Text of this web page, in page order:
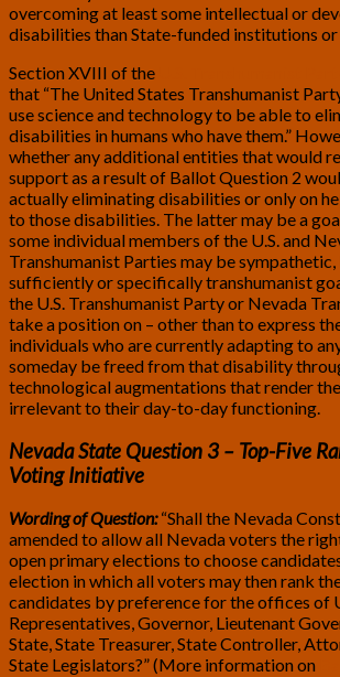
overcoming at least some intellectual or
disabilities than State-funded institutions
Section XVIII of the
that “The United States Transhumanist
use science and technology to be able to
disabilities in humans who have them.”
whether any additional entities that would
support as a result of Ballot Question 2
actually eliminating disabilities or only on
to those disabilities. The latter may be a
some individual members of the U.S. and
Transhumanist Parties may be
sufficiently or specifically transhumanist
the U.S. Transhumanist Party or Nevada
take a position on – other than to express
individuals who are currently adapting to
someday be freed from that disability
technological augmentations that render
irrelevant to their day-to-day functioning.
Nevada State Question 3 – Top-Five
Voting Initiative
Wording of Question:“Shall the Nevada
amended to allow all Nevada voters the
open primary elections to choose
election in which all voters may then rank
candidates by preference for the offices of
Representatives, Governor, Lieutenant
State, State Treasurer, State Controller,
State Legislators?” (More information on